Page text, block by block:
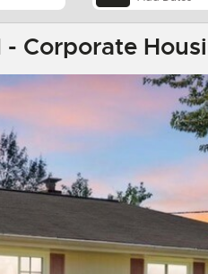
Corporate